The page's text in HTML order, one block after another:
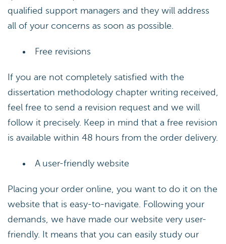
qualified support managers and they will address
all of your concerns as soon as possible.
Free revisions
If you are not completely satisfied with the
dissertation methodology chapter writing received,
feel free to send a revision request and we will
follow it precisely. Keep in mind that a free revision
is available within 48 hours from the order delivery.
A user-friendly website
Placing your order online, you want to do it on the
website that is easy-to-navigate. Following your
demands, we have made our website very user-
friendly. It means that you can easily study our